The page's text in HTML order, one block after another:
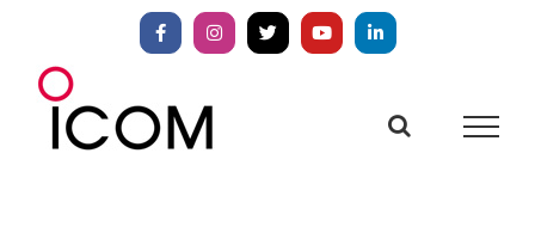
content
FacebookInstagram
X YouTubeLinkedIn